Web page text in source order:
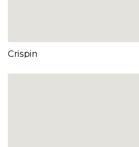
Crispin